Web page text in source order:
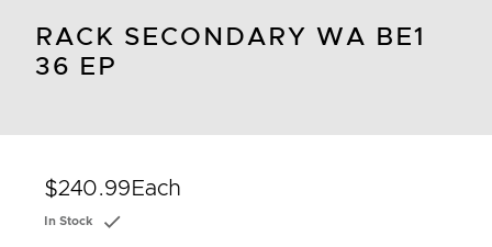
RACK SECONDARY WA BE1
36 EP
$240.99 Each
In Stock